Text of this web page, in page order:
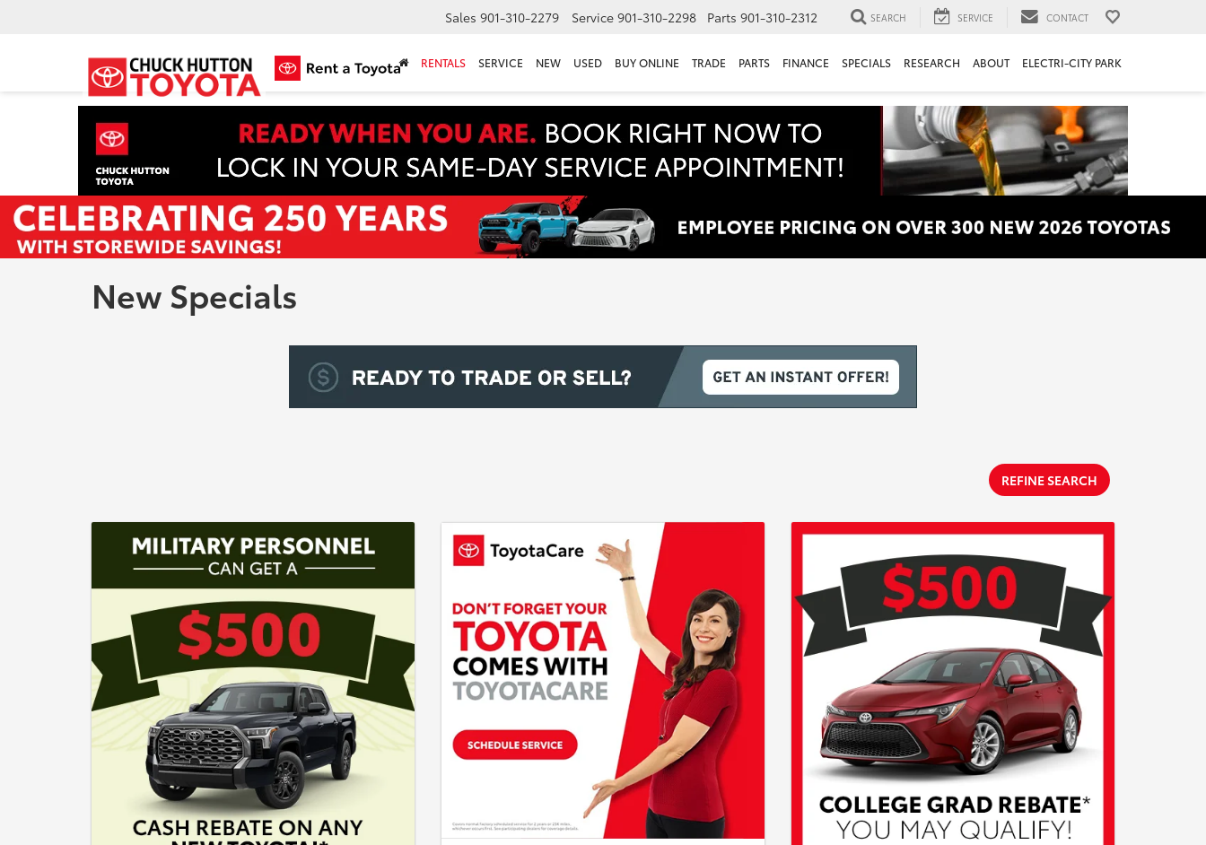
Sales 901-310-2279 Service 901-310-2298 Parts 901-310-2312 SEARCH SERVICE CONTACT
RENTALS SERVICE NEW USED BUY ONLINE TRADE PARTS FINANCE SPECIALS RESEARCH ABOUT ELECTRI-CITY PARK
New Specials
REFINE SEARCH